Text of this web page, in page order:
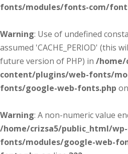
fonts/modules/fonts-com/
Warning: Use of undefined
assumed 'CACHE_PERIOD' (this
future version of PHP) in /home/
content/plugins/web-fonts/
fonts/google-web-fonts.php
Warning: A non-numeric value
/home/crizsa5/public_html/
fonts/modules/google-web-